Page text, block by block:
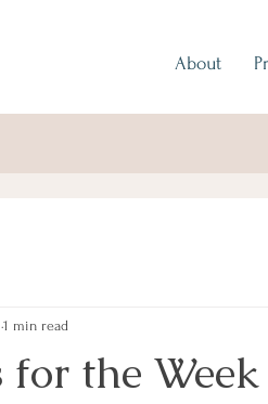
About
the
1 min read